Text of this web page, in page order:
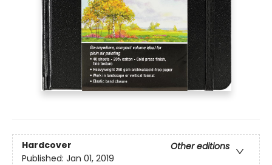
Hardcover
Other editions
Published: Jan 01, 2019